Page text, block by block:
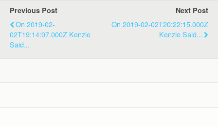
Previous Post
On 2019-02-
02T19:14:07.000Z Kenzie
Said...
Next Post
On 2019-02-02T20:22:15.000Z
Kenzie Said...